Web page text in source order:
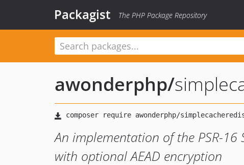
Packagist The PHP Package Repository
awonderphp/
An implementation of the PSR-16
with optional AEAD encryption